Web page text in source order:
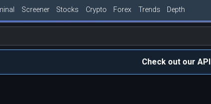
Screener Stocks Crypto Forex Trends Depth
Check out our API